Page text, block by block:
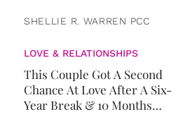
SHELLIE R. WARREN PCC
LOVE & RELATIONSHIPS
This Couple Got A Second
Chance At Love After A Six-
Year Break & 10 Months